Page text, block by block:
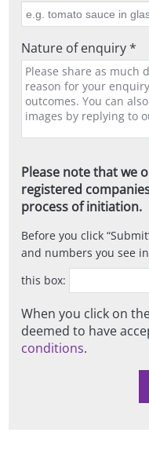
Nature of enquiry *
Please note that we
registered
process of initiation.
Before you click Submit
and numbers you see
this box:
When you click on
deemed to have
conditions.